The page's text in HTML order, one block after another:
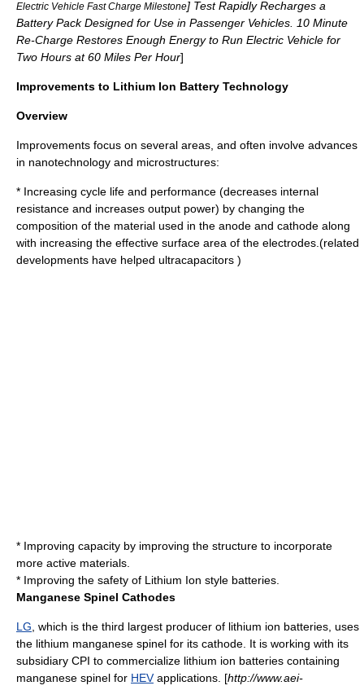
Electric Vehicle Fast Charge Milestone] Test Rapidly Recharges a
Battery Pack Designed for Use in Passenger Vehicles. 10 Minute
Re-Charge Restores Enough Energy to Run Electric Vehicle for
Two Hours at 60 Miles Per Hour]
Improvements to Lithium Ion Battery Technology
Overview
Improvements focus on several areas, and often involve advances
in nanotechnology and microstructures:
* Increasing cycle life and performance (decreases internal
resistance and increases output power) by changing the
composition of the material used in the anode and cathode along
with increasing the effective surface area of the electrodes.(related
developments have helped ultracapacitors )
* Improving capacity by improving the structure to incorporate
more active materials.
* Improving the safety of Lithium Ion style batteries.
Manganese Spinel Cathodes
LG , which is the third largest producer of lithium ion batteries, uses
the lithium manganese spinel for its cathode. It is working with its
subsidiary CPI to commercialize lithium ion batteries containing
manganese spinel for HEVapplications. [http://www.aei-